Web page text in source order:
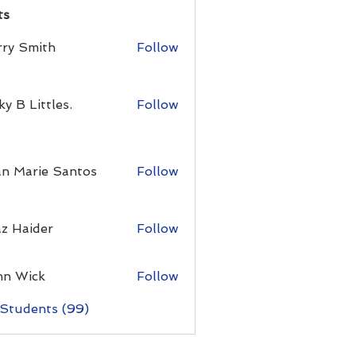
Smith Follow
B Littles. Follow
Marie Santos Follow
Haider Follow
Wick Follow
(99)